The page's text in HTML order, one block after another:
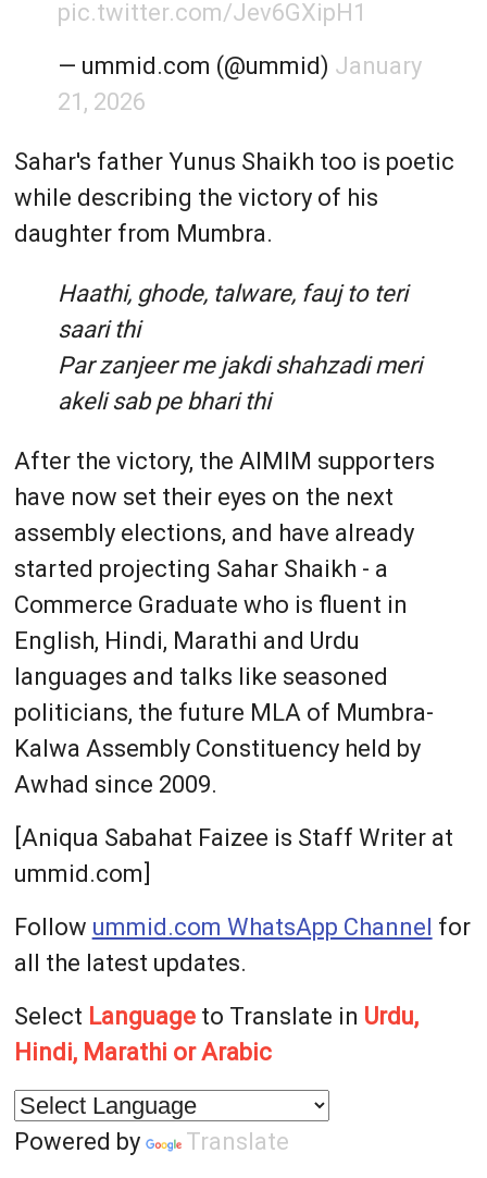
pic.twitter.com/Jev6GXipH1
— ummid.com (@ummid) January
21, 2026
Sahar's father Yunus Shaikh too is poetic
while describing the victory of his
daughter from Mumbra.
Haathi, ghode, talware, fauj to teri
saari thi
Par zanjeer me jakdi shahzadi meri
akeli sab pe bhari thi
After the victory, the AIMIM supporters
have now set their eyes on the next
assembly elections, and have already
started projecting Sahar Shaikh - a
Commerce Graduate who is fluent in
English, Hindi, Marathi and Urdu
languages and talks like seasoned
politicians, the future MLA of Mumbra-
Kalwa Assembly Constituency held by
Awhad since 2009.
[Aniqua Sabahat Faizee is Staff Writer at
ummid.com]
Follow ummid.com WhatsApp Channel for
all the latest updates.
Select Languageto Translate in Urdu,
Hindi, Marathi or Arabic
Powered by Translate